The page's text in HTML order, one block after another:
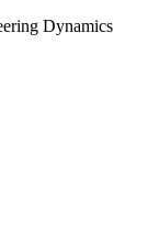
Dynamics